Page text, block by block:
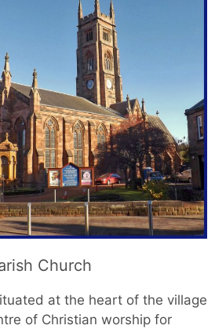
Church
at the heart of the village
of Christian worship for